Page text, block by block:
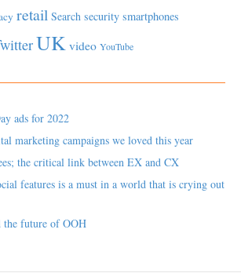
retail Search security smartphones
UK video YouTube
ads for 2022
marketing campaigns we loved this year
the critical link between EX and CX
features is a must in a world that is crying out
the future of OOH